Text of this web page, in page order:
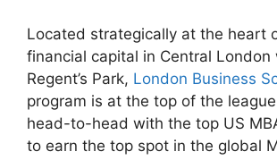
Located strategically at the heart
financial capital in Central
Regent’s Park, London Business
program is at the top of the
head-to-head with the top US
to earn the top spot in the global